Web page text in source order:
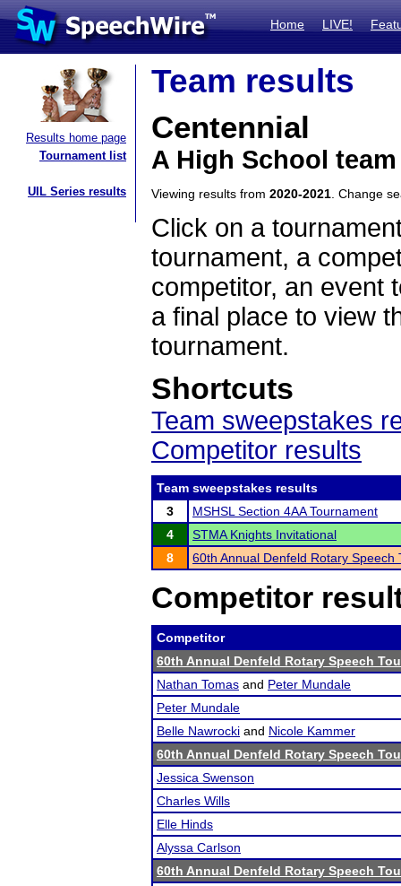
Home LIVE!
Results home page
Tournament list
UIL Series results
Team results
Centennial
A High School
Viewing results from 2020-2021 . Change
Click on a
tournament, a
competitor, an event
a final place to view
tournament.
Shortcuts
Team sweepstakes
Competitor results
Team sweepstakes results
3
MSHSL Section 4AA Tournament
4
STMA Knights Invitational
8
60th Annual Denfeld Rotary Speech
Competitor
Competitor
60th Annual Denfeld Rotary Speech
Nathan Tomas and Peter Mundale
Peter Mundale
Belle Nawrocki and Nicole Kammer
60th Annual Denfeld Rotary Speech
Jessica Swenson
Charles Wills
Elle Hinds
Alyssa Carlson
60th Annual Denfeld Rotary Speech